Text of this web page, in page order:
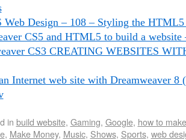
Design – 108 – Styling the HTML5
CS5 and HTML5 to build a website
CS3 CREATING WEBSITES
Internet web site with Dreamweaver 8
in build website, Gaming, Google, how to
, Make Money, Music, Shows, Sports, web